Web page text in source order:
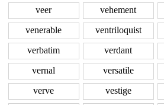
veer
vehement
venerable
ventriloquist
verbatim
verdant
vernal
versatile
verve
vestige